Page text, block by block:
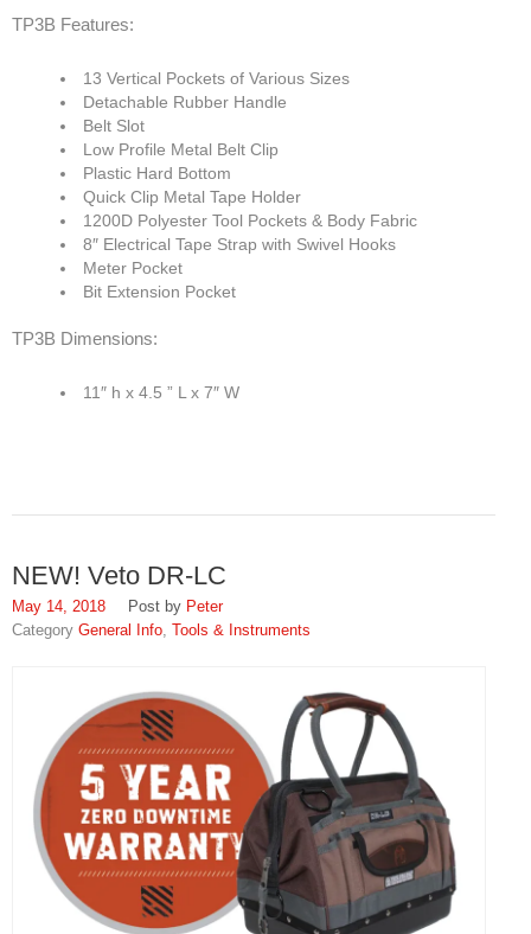
TP3B Features:
13 Vertical Pockets of Various Sizes
Detachable Rubber Handle
Belt Slot
Low Profile Metal Belt Clip
Plastic Hard Bottom
Quick Clip Metal Tape Holder
1200D Polyester Tool Pockets & Body Fabric
8″ Electrical Tape Strap with Swivel Hooks
Meter Pocket
Bit Extension Pocket
TP3B Dimensions:
11″ h x 4.5 ” L x 7″ W
NEW! Veto DR-LC
May 14, 2018
Peter
General Info Tools & Instruments